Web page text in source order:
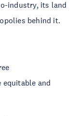
industry, its land
behind it.
equitable and